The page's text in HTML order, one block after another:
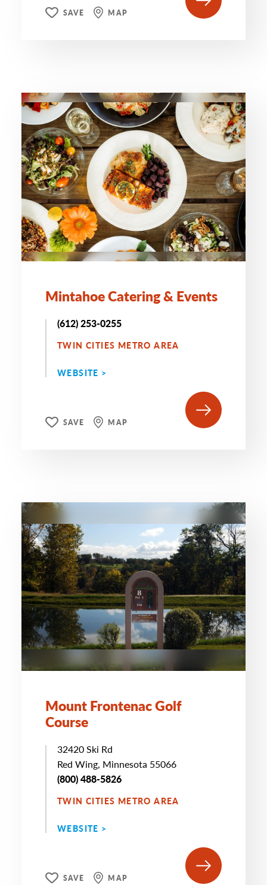
SAVE MAP
Mintahoe Catering & Events
(612) 253-0255
TWIN CITIES METRO AREA
WEBSITE >
SAVE MAP
Mount Frontenac Golf
Course
32420 Ski Rd
Red Wing, Minnesota 55066
(800) 488-5826
TWIN CITIES METRO AREA
WEBSITE >
SAVE MAP